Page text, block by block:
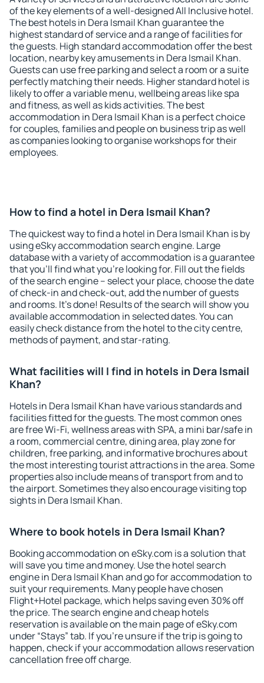
of the key elements of a well-designed All Inclusive hotel.
The best hotels in Dera Ismail Khan guarantee the
highest standard of service and a range of facilities for
the guests. High standard accommodation offer the best
location, nearby key amusements in Dera Ismail Khan.
Guests can use free parking and select a room or a suite
perfectly matching their needs. Higher standard hotel is
likely to offer a variable menu, wellbeing areas like spa
and fitness, as well as kids activities. The best
accommodation in Dera Ismail Khan is a perfect choice
for couples, families and people on business trip as well
as companies looking to organise workshops for their
employees.
How to find a hotel in Dera Ismail Khan?
The quickest way to find a hotel in Dera Ismail Khan is by
using eSky accommodation search engine. Large
database with a variety of accommodation is a guarantee
that you'll find what you're looking for. Fill out the fields
of the search engine – select your place, choose the date
of check-in and check-out, add the number of guests
and rooms. It's done! Results of the search will show you
available accommodation in selected dates. You can
easily check distance from the hotel to the city centre,
methods of payment, and star-rating.
What facilities will I find in hotels in Dera Ismail
Khan?
Hotels in Dera Ismail Khan have various standards and
facilities fitted for the guests. The most common ones
are free Wi-Fi, wellness areas with SPA, a mini bar/safe in
a room, commercial centre, dining area, play zone for
children, free parking, and informative brochures about
the most interesting tourist attractions in the area. Some
properties also include means of transport from and to
the airport. Sometimes they also encourage visiting top
sights in Dera Ismail Khan.
Where to book hotels in Dera Ismail Khan?
Booking accommodation on eSky.com is a solution that
will save you time and money. Use the hotel search
engine in Dera Ismail Khan and go for accommodation to
suit your requirements. Many people have chosen
Flight+Hotel package, which helps saving even 30% off
the price. The search engine and cheap hotels
reservation is available on the main page of eSky.com
under “Stays” tab. If you're unsure if the trip is going to
happen, check if your accommodation allows reservation
cancellation free off charge.